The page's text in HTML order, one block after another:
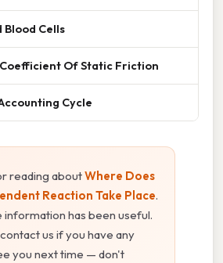
Blood Cells
Coefficient Of Static Friction
Cycle
reading aboutWhere Does
Reaction Take Place.
information has been useful.
us if you have any
you next time — don't